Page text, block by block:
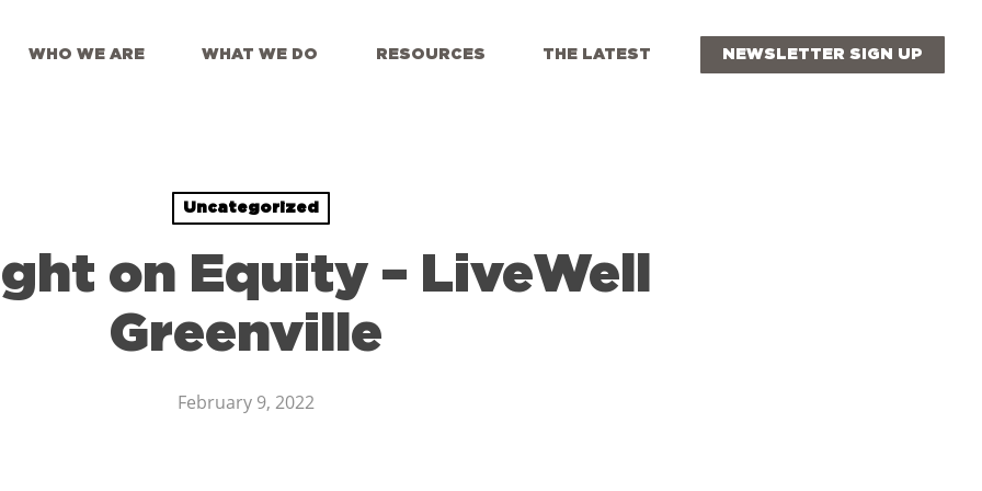
WHO WE ARE WHAT WE DO RESOURCES THE LATEST NEWSLETTER SIGN UP
Uncategorized
on Equity – LiveWell
Greenville
February 9, 2022